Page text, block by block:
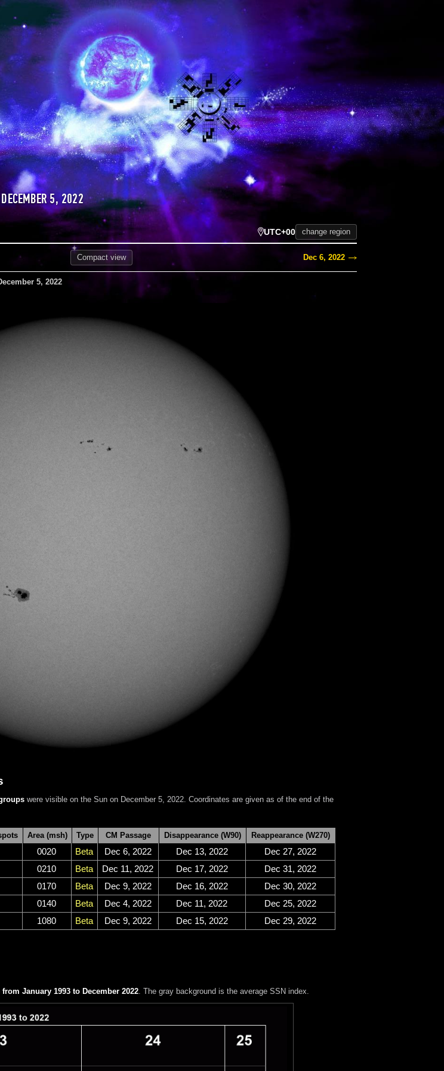
5, 2022
UTC+00 change region
Compactview Dec 6, 2022
5, 2022
were visible on the Sun on December 5, 2022. Coordinates are given as of the end of the
Area (msh) Type CM Passage Disappearance (W90) Reappearance (W270)
0020 Beta Dec 6, 2022 Dec 13, 2022
Dec 27, 2022
0210 Beta Dec 11, 2022 Dec 17, 2022
Dec 31, 2022
0170 Beta Dec 9, 2022 Dec 16, 2022
Dec 30, 2022
0140 Beta Dec 4, 2022 Dec 11, 2022
Dec 25, 2022
1080 Beta Dec 9, 2022 Dec 15, 2022 Dec 29, 2022
from January 1993 to December 2022. The gray background is the average SSN index.